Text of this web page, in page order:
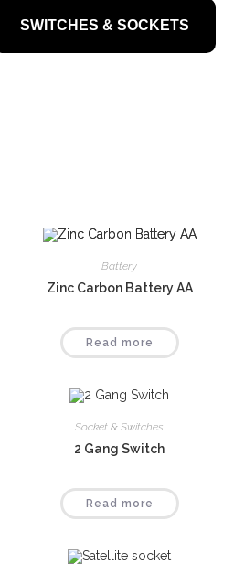
SWITCHES & SOCKETS
Battery
Zinc Carbon Battery AA
Read more
Socket & Switches
2 Gang Switch
Read more